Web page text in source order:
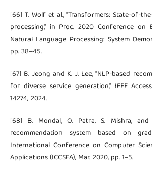
[66] T. Wolf et al., “Transformers: State-of-
processing,” in Proc. 2020 Conference on
Natural Language Processing: System
pp. 38–45.
[67] B. Jeong and K. J. Lee, “NLP-based
for diverse service generation,” IEEE
14274, 2024.
[68] B. Mondal, O. Patra, S. Mishra, and
recommendation system based on
International Conference on Computer
Applications (ICCSEA), Mar. 2020, pp. 1–5.